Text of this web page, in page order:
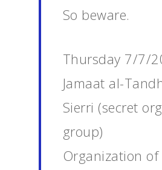
So beware.
Thursday 7/7/
Jamaat al-
Sierri (secret
group)
Organization of